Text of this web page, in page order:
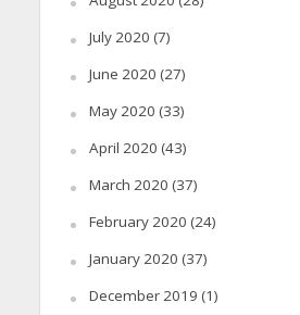
July 2020 (7)
June 2020 (27)
May 2020 (33)
April 2020 (43)
March 2020 (37)
February 2020 (24)
January 2020 (37)
December 2019 (1)